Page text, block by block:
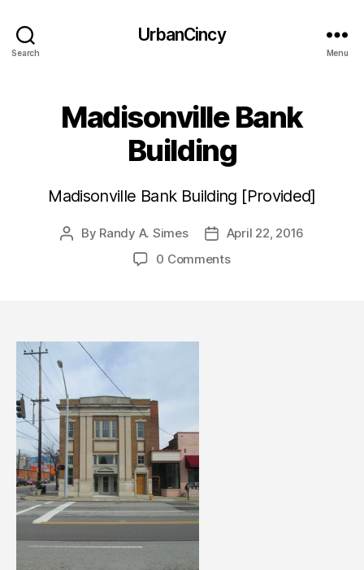
Search
UrbanCincy
Menu
Madisonville Bank
Building
Madisonville Bank Building [Provided]
Post
By Randy A. Simes
Post
date
April 22, 2016
0 Comments